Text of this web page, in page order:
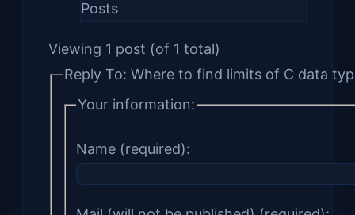
Posts
Viewing 1 post (of 1 total)
Reply To: Where to find limits of C data
Your information:
Name (required):